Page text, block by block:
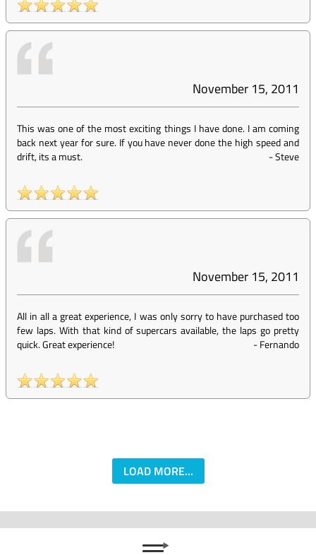
November 15, 2011
This was one of the most exciting things I have done. I am coming
back next year for sure. If you have never done the high speed and
drift, its a must.
-Steve
November 15, 2011
All in all a great experience, I was only sorry to have purchased too
few laps. With that kind of supercars available, the laps go pretty
quick. Great experience!
-Fernando
LOAD MORE...